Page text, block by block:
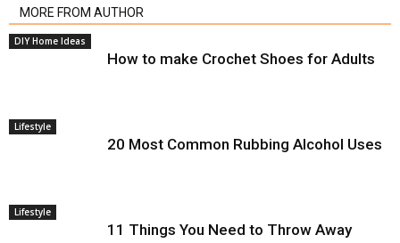
MORE FROM AUTHOR
DIY Home Ideas
How to make Crochet Shoes for Adults
Lifestyle
20 Most Common Rubbing Alcohol Uses
Lifestyle
11 Things You Need to Throw Away